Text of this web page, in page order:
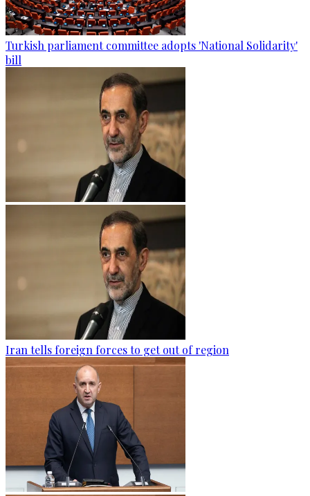
Turkish parliament committee adopts 'National Solidarity'
bill
Iran tells foreign forces to get out of region